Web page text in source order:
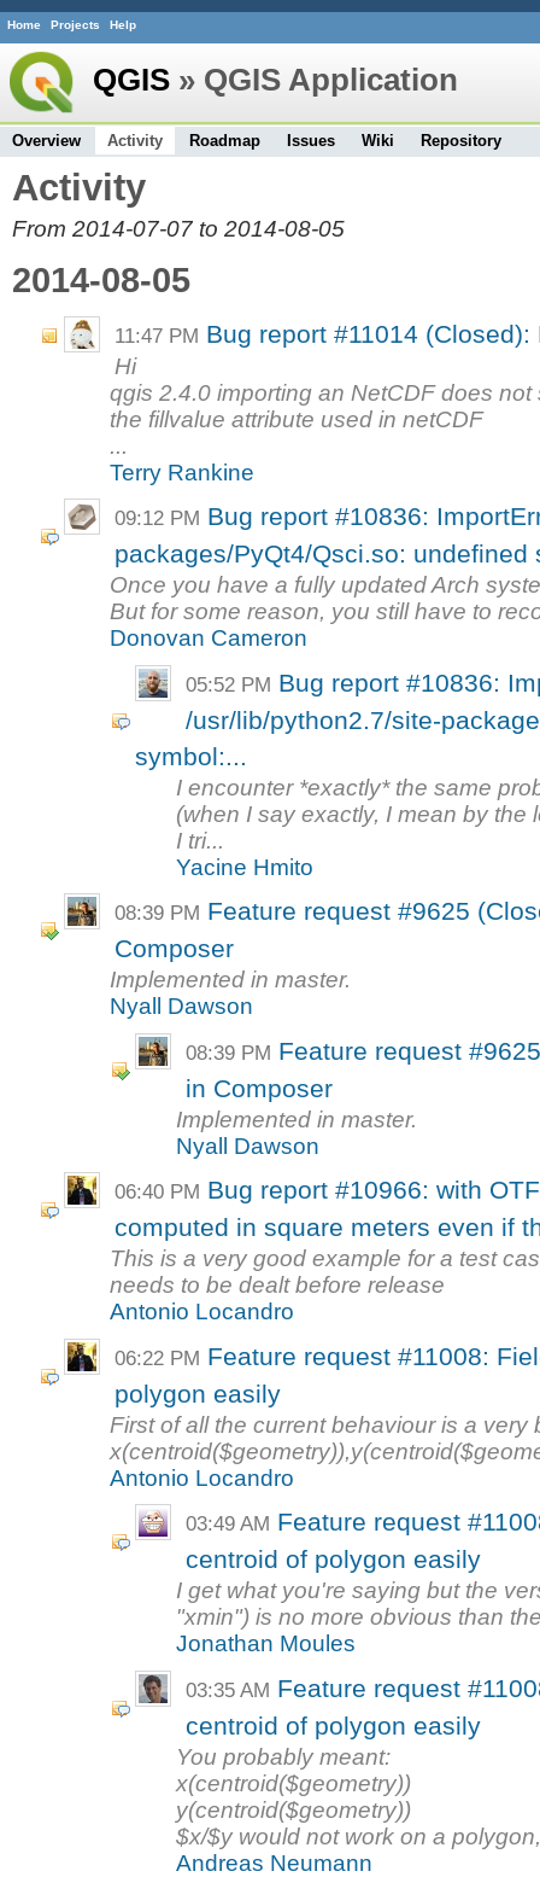
Home Projects Help
QGIS » QGIS Application
Overview Activity Roadmap Issues Wiki Repository
Activity
From 2014-07-07 to 2014-08-05
2014-08-05
11:47 PM Bug report #11014
Hi
qgis 2.4.0 importing an NetCDF does
the fillvalue attribute used in netCDF
...
Terry Rankine
09:12 PM Bug report #10836:
packages/PyQt4/Qsci.so: undefined
Once you have a fully updated Arch
But for some reason, you still have to
Donovan Cameron
05:52 PM Bug report #10836:
/usr/lib/python2.7/site-
symbol:...
I encounter *exactly* the same
(when I say exactly, I mean by the
I tri...
Yacine Hmito
08:39 PM Feature request #9625
Composer
Implemented in master.
Nyall Dawson
08:39 PM Feature request
in Composer
Implemented in master.
Nyall Dawson
06:40 PM Bug report #10966: with
computed in square meters even if
This is a very good example for a test
needs to be dealt before release
Antonio Locandro
06:22 PM Feature request #11008:
polygon easily
First of all the current behaviour is a
Antonio Locandro
03:49 AM Feature request
centroid of polygon easily
I get what you're saying but the
"xmin") is no more obvious than
Jonathan Moules
03:35 AM Feature request
centroid of polygon easily
You probably meant:
x(centroid($geometry))
y(centroid($geometry))
$x/$y would not work on a
Andreas Neumann